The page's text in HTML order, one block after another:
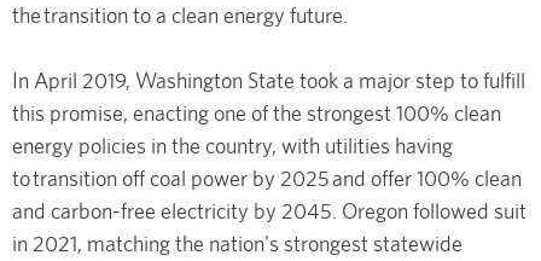
the transition to a clean energy future.
In April 2019, Washington State took a major step to fulfill
this promise, enacting one of the strongest 100% clean
energy policies in the country, with utilities having
to transition off coal power by 2025 and offer 100% clean
and carbon-free electricity by 2045. Oregon followed suit
in 2021, matching the nation's strongest statewide